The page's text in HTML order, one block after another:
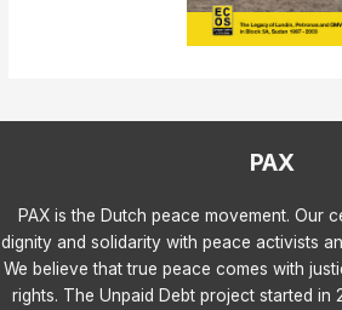
PAX
PAX is the Dutch peace movement. Our
dignity and solidarity with peace activists
We believe that true peace comes with
rights. The Unpaid Debt project started